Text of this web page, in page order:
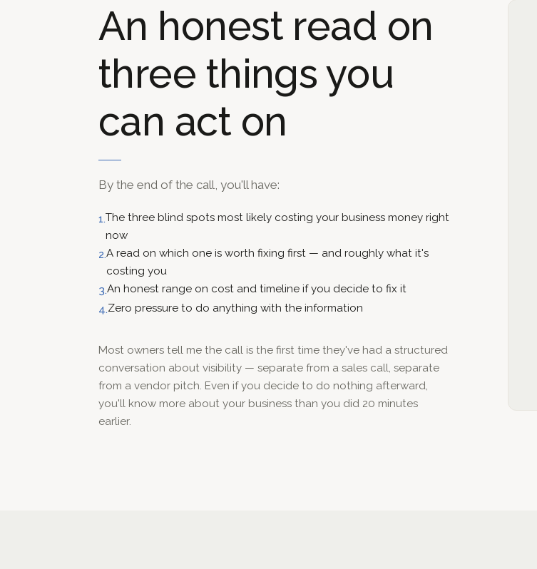
An honest read on
three things you
can act on
By the end of the call, you'll have:
1.The three blind spots most likely costing your business money right
now
2.A read on which one is worth fixing first — and roughly what it's
costing you
3.An honest range on cost and timeline if you decide to fix it
4.Zero pressure to do anything with the information
Most owners tell me the call is the first time they've had a structured
conversation about visibility — separate from a sales call, separate
from a vendor pitch. Even if you decide to do nothing afterward,
you'll know more about your business than you did 20 minutes
earlier.